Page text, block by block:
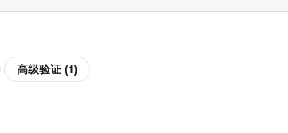
高级验证 (1)